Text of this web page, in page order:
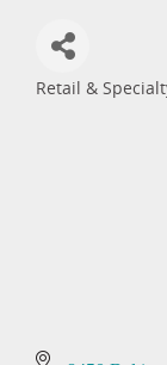
Categories
Retail &